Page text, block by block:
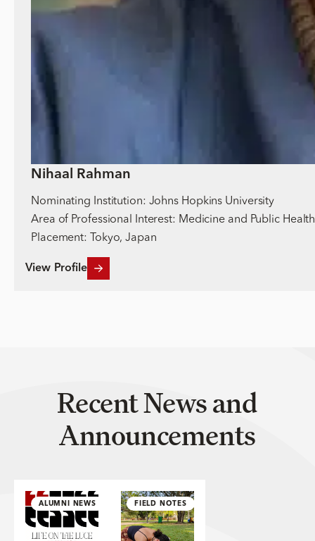
Nihaal Rahman
Nominating Institution: Johns Hopkins University
Area of Professional Interest: Medicine and Public Health
Placement: Tokyo, Japan
View Profile
Recent News and
Announcements
ALUMNI NEWS FIELD NOTES